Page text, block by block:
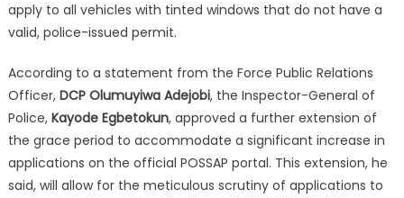
apply to all vehicles with tinted windows that do not have a
valid, police-issued permit.
According to a statement from the Force Public Relations
Officer, DCP Olumuyiwa Adejobi, the Inspector-General of
Police, Kayode Egbetokun, approved a further extension of
the grace period to accommodate a significant increase in
applications on the official POSSAP portal. This extension, he
said, will allow for the meticulous scrutiny of applications to